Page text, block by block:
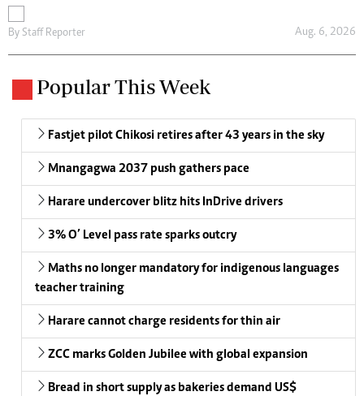
By Staff Reporter Aug. 6, 2026
Popular This Week
Fastjet pilot Chikosi retires after 43 years in the sky
Mnangagwa 2037 push gathers pace
Harare undercover blitz hits InDrive drivers
3% O’ Level pass rate sparks outcry
Maths no longer mandatory for indigenous languages
teacher training
Harare cannot charge residents for thin air
ZCC marks Golden Jubilee with global expansion
Bread in short supply as bakeries demand US$